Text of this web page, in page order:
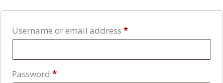
Username or email address *Required
Password *Required